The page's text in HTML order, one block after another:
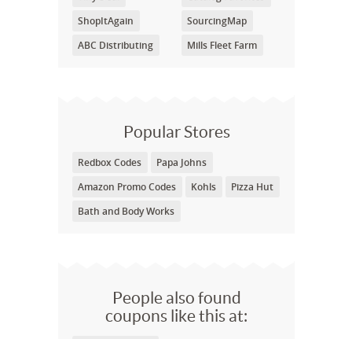
ShopItAgain
ABC Distributing
SourcingMap
Mills Fleet Farm
Popular Stores
Redbox Codes
Papa Johns
Amazon Promo Codes
Kohls
Pizza Hut
Bath and Body Works
People also found
coupons like this at: